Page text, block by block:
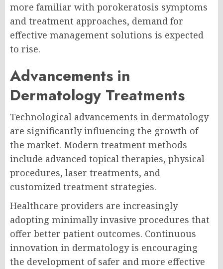
more familiar with porokeratosis symptoms
and treatment approaches, demand for
effective management solutions is expected
to rise.
Advancements in
Dermatology Treatments
Technological advancements in dermatology
are significantly influencing the growth of
the market. Modern treatment methods
include advanced topical therapies, physical
procedures, laser treatments, and
customized treatment strategies.
Healthcare providers are increasingly
adopting minimally invasive procedures that
offer better patient outcomes. Continuous
innovation in dermatology is encouraging
the development of safer and more effective